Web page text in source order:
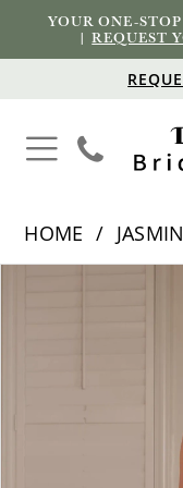
YOUR ONE-
|REQUEST
HOME